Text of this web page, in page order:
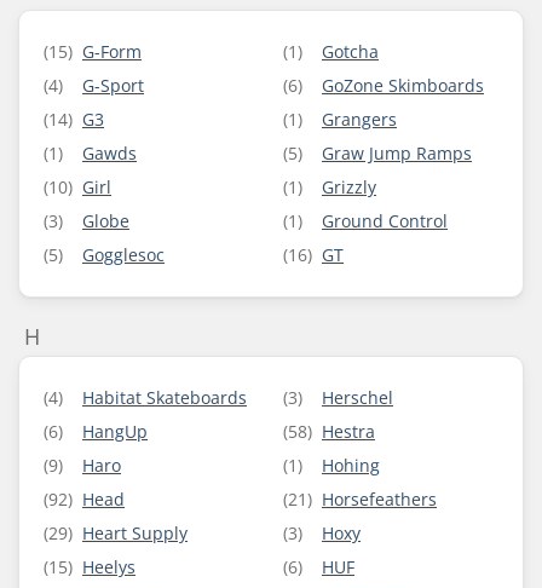
(15) G-Form
(4)
G-Sport
(14) G3
(1)
Gawds
(10) Girl
(3)
Globe
(5)
Gogglesoc
(1)
Gotcha
(6)
GoZone Skimboards
(1)
Grangers
(5)
Graw Jump Ramps
(1)
Grizzly
(1)
Ground Control
(16) GT
H
(4)
Habitat Skateboards
(6)
HangUp
(9)
Haro
(92) Head
(29) Heart Supply
(15) Heelys
(3)
Herschel
(58) Hestra
(1)
Hohing
(21) Horsefeathers
(3)
Hoxy
(6)
HUF